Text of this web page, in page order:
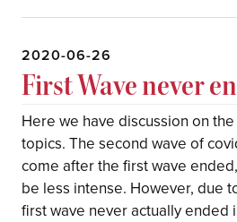
2020-06-26
First Wave never
Here we have discussion on
topics. The second wave of
come after the first wave
be less intense. However, due
first wave never actually ended